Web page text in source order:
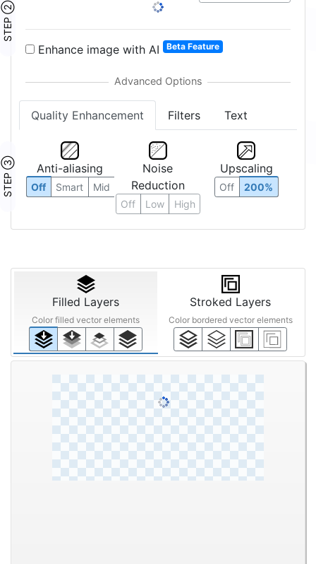
STEP ②
Enhance image with AI Beta Feature
Quality Enhancement Filters Text
STEP ③ Anti-aliasing
Off Smart Mid
Noise
Reduction
Off Low High
Upscaling
Off 200%
Filled Layers
Color filled vector elements
Stroked Layers
Color bordered vector elements